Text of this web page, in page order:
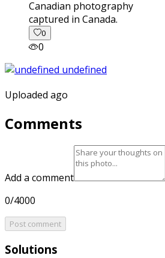
captured in Canada.
0
0
Uploaded ago
Comments
Add a comment
0/4000
Post comment
Solutions